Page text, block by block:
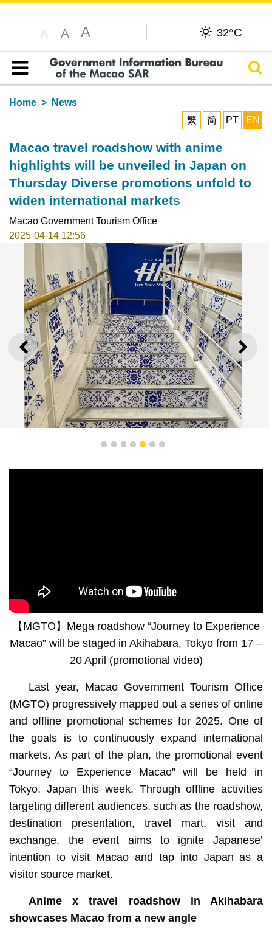
A A A 32°C
Table of content
Home
News
繁
简 PT EN
Macao travel roadshow with anime
highlights will be unveiled in Japan on
Thursday Diverse promotions unfold to
widen international markets
Macao Government Tourism Office
2025-04-14 12:56
PREVIOUS NEXT
1 2 3 4 5 6 7
【MGTO】Mega roadshow “Journey to Experience
Macao” will be staged in Akihabara, Tokyo from 17 –
20 April (promotional video)
Last year, Macao Government Tourism Office
(MGTO) progressively mapped out a series of online
and offline promotional schemes for 2025. One of
the goals is to continuously expand international
markets. As part of the plan, the promotional event
“Journey to Experience Macao” will be held in
Tokyo, Japan this week. Through offline activities
targeting different audiences, such as the roadshow,
destination presentation, travel mart, visit and
exchange, the event aims to ignite Japanese’
intention to visit Macao and tap into Japan as a
visitor source market.
Anime x travel roadshow in Akihabara
showcases Macao from a new angle